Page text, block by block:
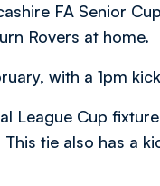
FA Senior
Rovers at home.
with a 1pm
League Cup
tie also has a